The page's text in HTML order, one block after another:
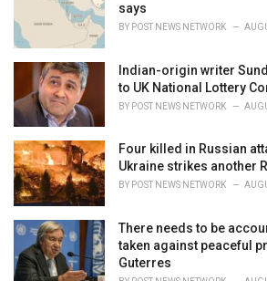
s
says
BY POST NEWS NETWORK
Indian-origin writer
to UK National Lottery
BY POST NEWS NETWORK
Four killed in Russian
Ukraine strikes another
BY POST NEWS NETWORK
There needs to be
taken against peaceful
Guterres